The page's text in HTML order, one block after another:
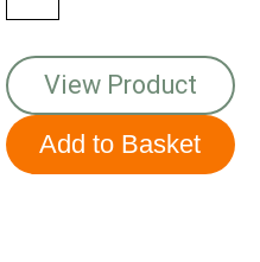
View Product